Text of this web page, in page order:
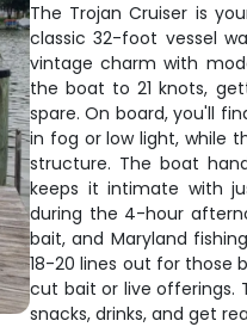
The Trojan Cruiser is
classic 32-foot vessel
vintage charm with
the boat to 21 knots,
spare. On board, you'll
in fog or low light, while
structure. The boat
keeps it intimate with
during the 4-hour
bait, and Maryland
18-20 lines out for those
cut bait or live offerings.
snacks, drinks, and get